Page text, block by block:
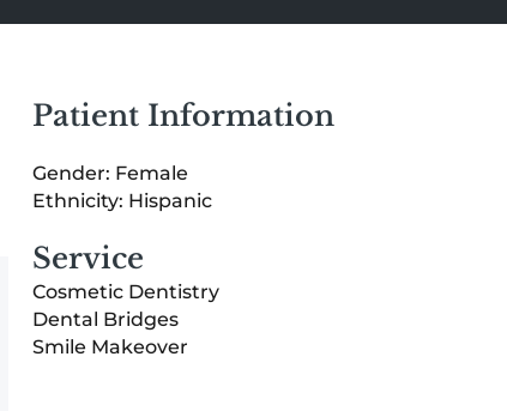
Patient Information
Gender: Female
Ethnicity: Hispanic
Service
Cosmetic Dentistry
Dental Bridges
Smile Makeover